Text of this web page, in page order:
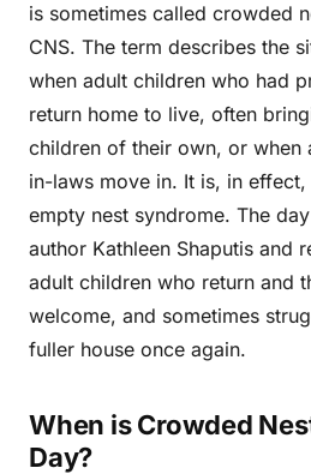
is sometimes called crowded
CNS. The term describes the
when adult children who had
return home to live, often
children of their own, or when
in-laws move in. It is, in
empty nest syndrome. The
author Kathleen Shaputis and
adult children who return and
welcome, and sometimes
fuller house once again.
When is Crowded
Day?